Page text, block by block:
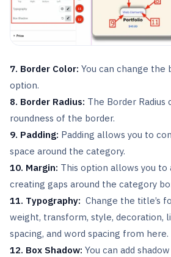
7. Border Color: You can change the
option.
8. Border Radius: The Border
roundness of the border.
9. Padding: Padding allows you to
space around the category.
10. Margin: This option allows you to
creating gaps around the category
11. Typography: Change the title’s
weight, transform, style, decoration,
spacing, and word spacing from here.
12. Box Shadow: You can add